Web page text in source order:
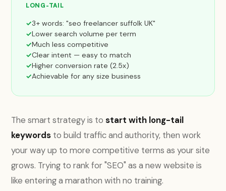
LONG-TAIL
3+ words: "seo freelancer suffolk UK"
Lower search volume per term
Much less competitive
Clear intent — easy to match
Higher conversion rate (2.5x)
Achievable for any size business
The smart strategy is to start with long-tail
keywords to build traffic and authority, then work
your way up to more competitive terms as your site
grows. Trying to rank for "SEO" as a new website is
like entering a marathon with no training.